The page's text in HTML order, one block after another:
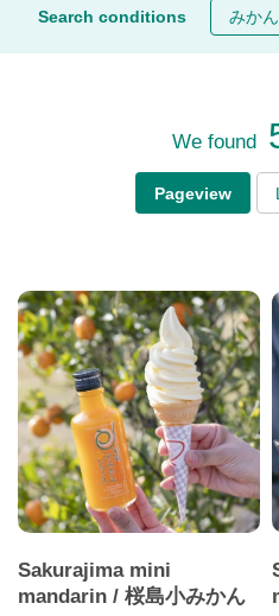
Search conditions みかん
We found
Pageview
Sakurajima mini
mandarin / 桜島小みかん